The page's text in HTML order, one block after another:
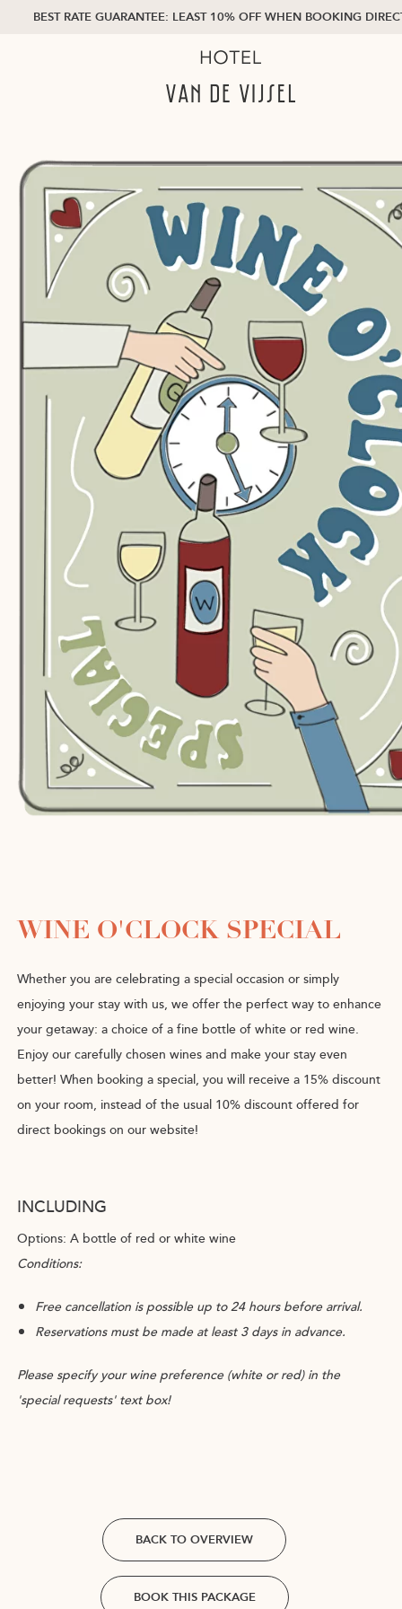
BEST RATE GUARANTEE: LEAST 10% OFF WHEN BOOKING
WINE O'CLOCK SPECIAL
Whether you are celebrating a special occasion or simply
enjoying your stay with us, we offer the perfect way to enhance
your getaway: a choice of a fine bottle of white or red wine.
Enjoy our carefully chosen wines and make your stay even
better! When booking a special, you will receive a 15% discount
on your room, instead of the usual 10% discount offered for
direct bookings on our website!
INCLUDING
Options: A bottle of red or white wine
Conditions:
Free cancellation is possible up to 24 hours before arrival.
Reservations must be made at least 3 days in advance.
Please specify your wine preference (white or red) in the
'special requests' text box!
BACK TO OVERVIEW
BOOK THIS PACKAGE